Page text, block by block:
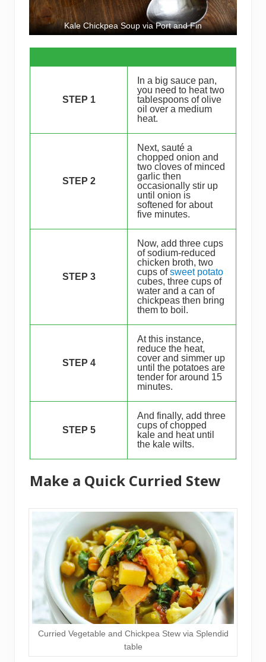
Kale Chickpea Soup via Port and Fin
STEP 1
In a big sauce pan,
you need to heat two
tablespoons of olive
oil over a medium
heat.
STEP 2
Next, sauté a
chopped onion and
two cloves of minced
garlic then
occasionally stir up
until onion is
softened for about
five minutes.
STEP 3
Now, add three cups
of sodium-reduced
chicken broth, two
cups ofsweet potato
cubes, three cups of
water and a can of
chickpeas then bring
them to boil.
STEP 4
At this instance,
reduce the heat,
cover and simmer up
until the potatoes are
tender for around 15
minutes.
STEP 5
And finally, add three
cups of chopped
kale and heat until
the kale wilts.
Make a Quick Curried Stew
Curried Vegetable and Chickpea Stew via Splendid
table